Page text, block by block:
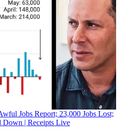
Jobs Report; 23,000 Jobs Lost;
Down | Receipts Live